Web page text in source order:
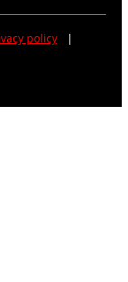
policy|